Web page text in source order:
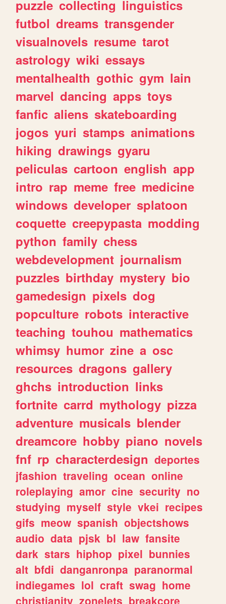
puzzle collecting linguistics
futbol dreams transgender
visualnovels resume tarot
astrology wiki essays
mentalhealth gothic gym lain
marvel dancing apps toys
fanfic aliens skateboarding
jogos yuri stamps animations
hiking drawings gyaru
peliculas cartoon english app
intro rap meme free medicine
windows developer splatoon
coquette creepypasta modding
python family chess
webdevelopment journalism
puzzles birthday mystery bio
gamedesign pixels dog
popculture robots interactive
teaching touhou mathematics
whimsy humor zine a osc
resources dragons gallery
ghchs introduction links
fortnite carrd mythology pizza
adventure musicals blender
dreamcore hobby piano novels
fnf rp characterdesign deportes
jfashion traveling ocean online
roleplaying amor cine security no
studying myself style vkei recipes
gifs meow spanish objectshows
audio data pjsk bl law fansite
dark stars hiphop pixel bunnies
alt bfdi danganronpa paranormal
indiegames lol craft swag home
christianity zonelets breakcore